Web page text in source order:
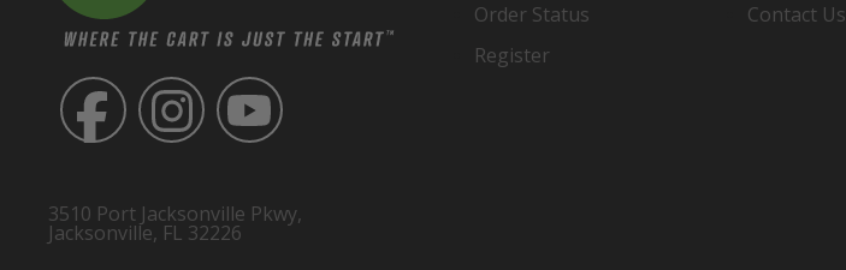
3510 Port Jacksonville Pkwy,
Jacksonville, FL 32226
Order Status
Register
Contact Us